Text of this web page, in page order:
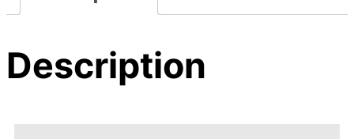
Description